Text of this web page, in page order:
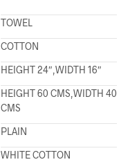
TOWEL
COTTON
HEIGHT 24″,WIDTH 16″
HEIGHT 60 CMS,WIDTH 40
CMS
PLAIN
WHITE COTTON